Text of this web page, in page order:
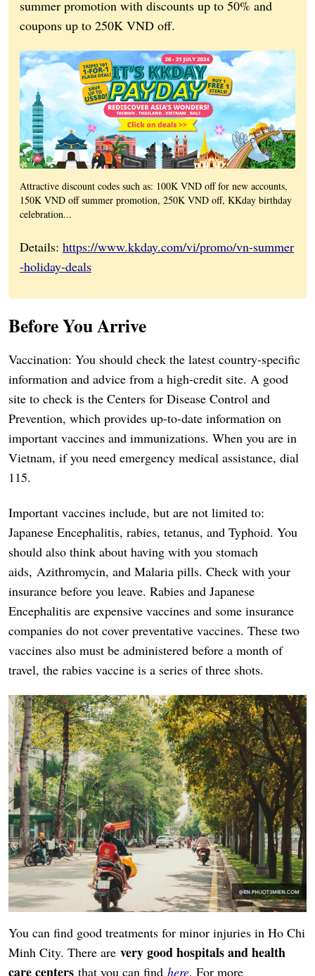
summer promotion with discounts up to 50% and
coupons up to 250K VND off.
Attractive discount codes such as: 100K VND off for new accounts,
150K VND off summer promotion, 250K VND off, KKday birthday
celebration...
Details: https://www.kkday.com/vi/promo/vn-summer
-holiday-deals
Before You Arrive
Vaccination: You should check the latest country-specific
information and advice from a high-credit site. A good
site to check is the Centers for Disease Control and
Prevention, which provides up-to-date information on
important vaccines and immunizations. When you are in
Vietnam, if you need emergency medical assistance, dial
115.
Important vaccines include, but are not limited to:
Japanese Encephalitis, rabies, tetanus, and Typhoid. You
should also think about having with you stomach
aids, Azithromycin, and Malaria pills. Check with your
insurance before you leave. Rabies and Japanese
Encephalitis are expensive vaccines and some insurance
companies do not cover preventative vaccines. These two
vaccines also must be administered before a month of
travel, the rabies vaccine is a series of three shots.
You can find good treatments for minor injuries in Ho Chi
Minh City. There are very good hospitals and health
care centers that you can find here. For more